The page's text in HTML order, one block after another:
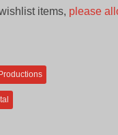
items, please